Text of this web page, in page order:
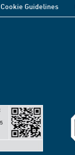
Cookie Guidelines